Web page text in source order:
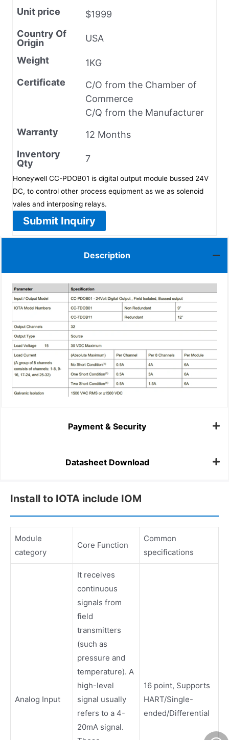
Unit price
$1999
Country Of
Origin
USA
Weight
1KG
Certificate
C/O from the Chamber of
Commerce
C/Q from the Manufacturer
Warranty
12 Months
Inventory
Qty
7
Honeywell CC-PDOB01 is digital output module bussed 24V
DC, to control other process equipment as we as solenoid
vales and interposing relays.
Submit Inquiry
Description
Payment & Security
Datasheet Download
Install to IOTA include IOM
Module
category
Core Function
Common
specifications
Analog Input
It receives
continuous
signals from
field
transmitters
(such as
pressure and
temperature). A
high-level
signal usually
refers to a 4-
20mA signal.
16 point, Supports
HART/Single-
ended/Differential